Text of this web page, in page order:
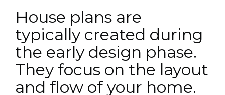
House plans are
typically created during
the early design phase.
They focus on the layout
and flow of your home.